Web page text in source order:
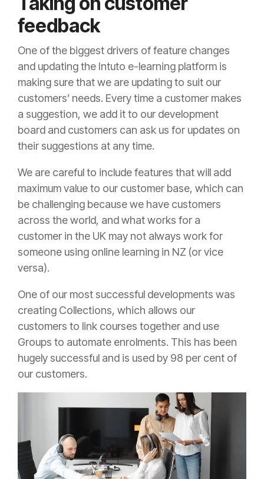
feedback
One of the biggest drivers of feature changes
and updating the Intuto e-learning platform is
making sure that we are updating to suit our
customers’ needs. Every time a customer makes
a suggestion, we add it to our development
board and customers can ask us for updates on
their suggestions at any time.
We are careful to include features that will add
maximum value to our customer base, which can
be challenging because we have customers
across the world, and what works for a
customer in the UK may not always work for
someone using online learning in NZ (or vice
versa).
One of our most successful developments was
creating Collections, which allows our
customers to link courses together and use
Groups to automate enrolments. This has been
hugely successful and is used by 98 per cent of
our customers.